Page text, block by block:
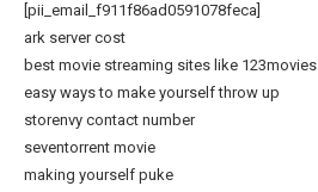
[pii_email_f911f86ad0591078feca]
ark server cost
best movie streaming sites like 123movies
easy ways to make yourself throw up
storenvy contact number
seventorrent movie
making yourself puke